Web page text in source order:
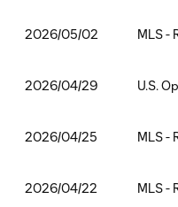
2026/05/02 MLS -
2026/04/29 U.S.
2026/04/25 MLS -
2026/04/22 MLS -